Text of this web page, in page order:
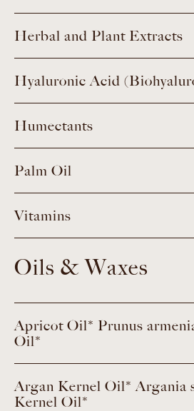
Herbal and Plant Extracts
Hyaluronic Acid
Humectants
Palm Oil
Vitamins
Oils & Waxes
Apricot Oil* Prunus
Oil*
Argan Kernel Oil* Argania
Kernel Oil*